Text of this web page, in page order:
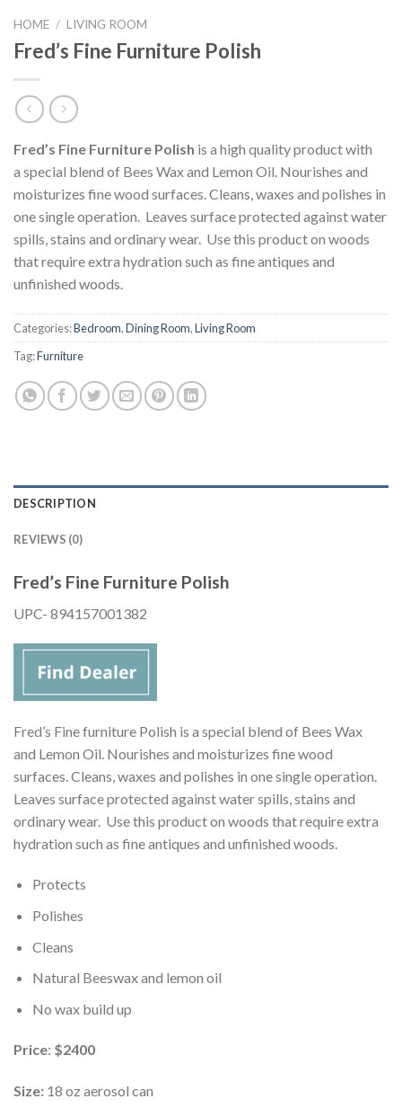
HOME / LIVING ROOM
Fred’s Fine Furniture Polish
Fred’s Fine Furniture Polish is a high quality product with
a special blend of Bees Wax and Lemon Oil. Nourishes and
moisturizes fine wood surfaces. Cleans, waxes and polishes in
one single operation. Leaves surface protected against water
spills, stains and ordinary wear. Use this product on woods
that require extra hydration such as fine antiques and
unfinished woods.
Categories:Bedroom,Dining Room,Living Room
Tag:Furniture
DESCRIPTION
REVIEWS (0)
Fred’s Fine Furniture Polish
UPC- 894157001382
Fred’s Fine furniture Polish is a special blend of Bees Wax
and Lemon Oil. Nourishes and moisturizes fine wood
surfaces. Cleans, waxes and polishes in one single operation.
Leaves surface protected against water spills, stains and
ordinary wear. Use this product on woods that require extra
hydration such as fine antiques and unfinished woods.
Protects
Polishes
Cleans
Natural Beeswax and lemon oil
No wax build up
Price: $2400
Size: 18 oz aerosol can